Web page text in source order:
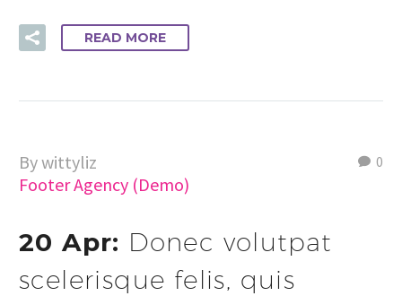
READ MORE
0
By wittyliz
Footer Agency (Demo)
20 Apr: Donec volutpat
scelerisque felis, quis